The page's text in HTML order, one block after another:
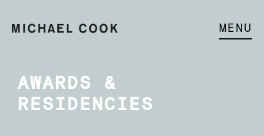
MENU
AWARDS &
RESIDENCIES